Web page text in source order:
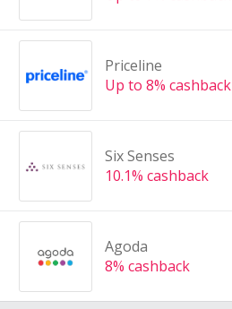
Priceline
Up to 8% cashback
Six Senses
10.1% cashback
Agoda
8% cashback